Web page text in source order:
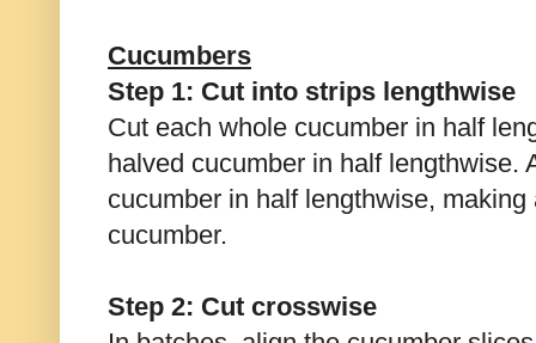
Cucumbers
Step 1: Cut into strips lengthwise
Cut each whole cucumber in half
halved cucumber in half lengthwise.
cucumber in half lengthwise,
cucumber.
Step 2: Cut crosswise